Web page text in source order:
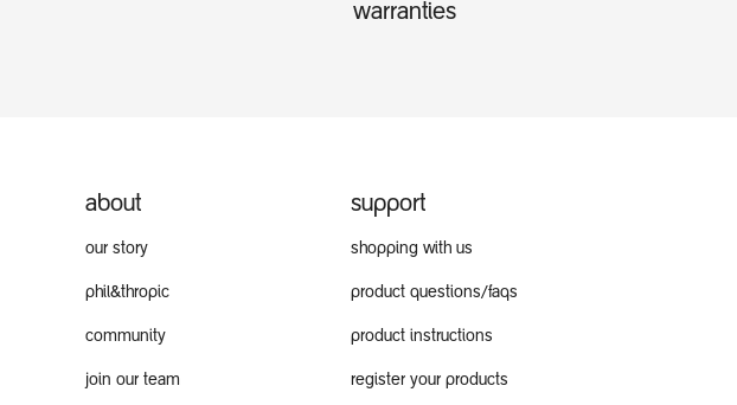
warranties
support
shopping with us
product questions/faqs
product instructions
register your products
about
our story
phil&thropic
community
join our team